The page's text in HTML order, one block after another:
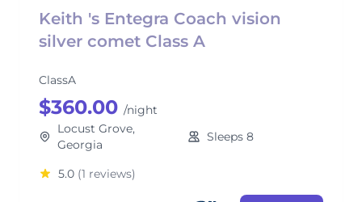
Keith 's Entegra Coach vision
silver comet Class A
ClassA
$360.00 /night
Locust Grove,
Georgia
Sleeps 8
5.0 (1 reviews)